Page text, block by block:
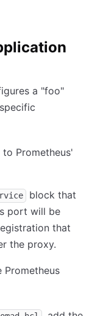
a "foo"
Prometheus'
block that
port will be
that
the proxy.
Prometheus